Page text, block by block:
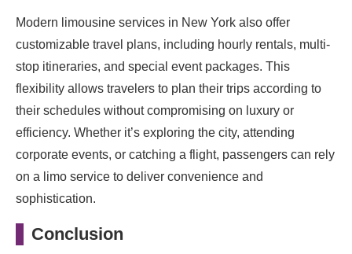
Modern limousine services in New York also offer
customizable travel plans, including hourly rentals, multi-
stop itineraries, and special event packages. This
flexibility allows travelers to plan their trips according to
their schedules without compromising on luxury or
efficiency. Whether it’s exploring the city, attending
corporate events, or catching a flight, passengers can rely
on a limo service to deliver convenience and
sophistication.
Conclusion